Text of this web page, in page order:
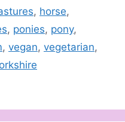
, horse,
, ponies, pony,
, vegan, vegetarian,